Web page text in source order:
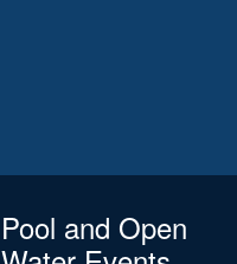
Pool and Open